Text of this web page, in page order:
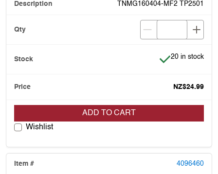
TNMG160404-MF2 TP2501
Item is in stock
20 in stock
NZ$24.99
ADD TO CART
Wishlist
4096460